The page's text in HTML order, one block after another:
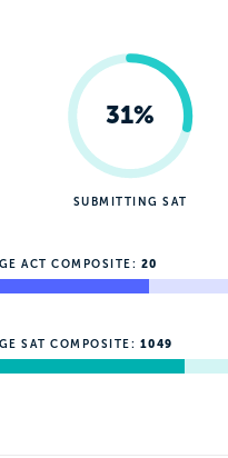
31%
SUBMITTING SAT
ACT COMPOSITE: 20
SAT COMPOSITE: 1049